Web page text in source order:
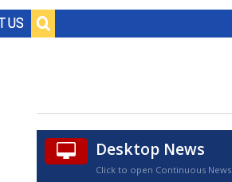
US
Desktop News
Click to open Continuous News